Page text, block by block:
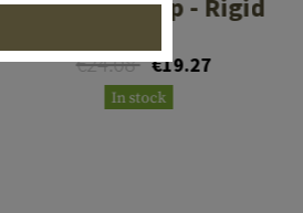
AR Shines Grip - Rigid
€24.08 €19.27
In stock